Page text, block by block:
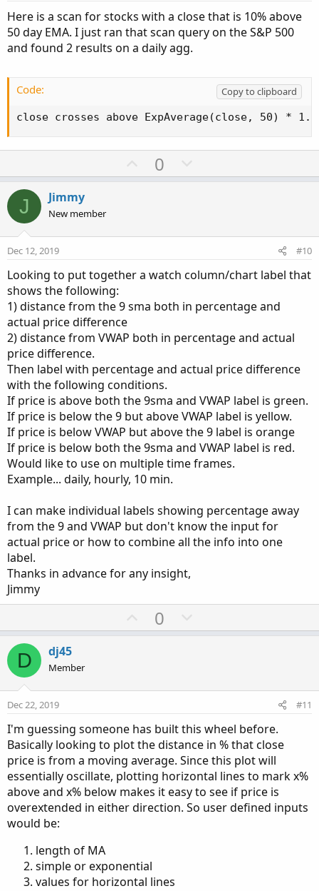
e
Here is a scan for stocks with a close that is 10% above
50 day EMA. I just ran that scan query on the S&P 500
and found 2 results on a daily agg.
Code:
Copy to clipboard
close crosses above ExpAverage(close, 50) * 1.1
U
p
t
0
o
v
t
e
J Jimmy
New member
Dec 12, 2019 #10
Looking to put together a watch column/chart label that
shows the following:
1) distance from the 9 sma both in percentage and
actual price difference
2) distance from VWAP both in percentage and actual
price difference.
Then label with percentage and actual price difference
with the following conditions.
If price is above both the 9sma and VWAP label is green.
If price is below the 9 but above VWAP label is yellow.
If price is below VWAP but above the 9 label is orange
If price is below both the 9sma and VWAP label is red.
Would like to use on multiple time frames.
Example... daily, hourly, 10 min.
I can make individual labels showing percentage away
from the 9 and VWAP but don't know the input for
actual price or how to combine all the info into one
label.
Thanks in advance for any insight,
Jimmy
U
p
t
0
o
v
e
D dj45
Member
Dec 22, 2019 #11
I'm guessing someone has built this wheel before.
Basically looking to plot the distance in % that close
price is from a moving average. Since this plot will
essentially oscillate, plotting horizontal lines to mark x%
above and x% below makes it easy to see if price is
overextended in either direction. So user defined inputs
would be:
length of MA
simple or exponential
values for horizontal lines